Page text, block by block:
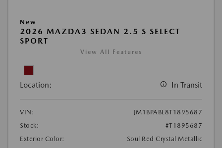
New
2026 MAZDA3 SEDAN 2.5 S SELECT
SPORT
View All Features
Location: In Transit
VIN:
JM1BPABL8T1895687
Stock:
#T1895687
Exterior Color:
Soul Red Crystal Metallic